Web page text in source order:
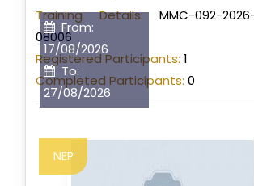
From:
17/08/2026
To:
27/08/2026
Training Details:MMC-092-2026-
08006
Registered Participants: 1
Completed Participants: 0
NEP